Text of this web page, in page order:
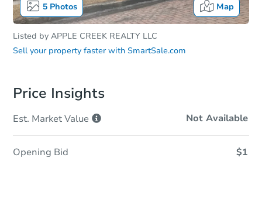
5Photos Map
Listed by APPLE CREEK REALTY LLC
Sell your property faster with SmartSale.com
Price Insights
Est. MarketValue Not Available
Opening Bid $1